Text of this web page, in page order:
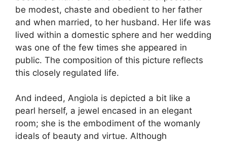
be modest, chaste and obedient to her father
and when married, to her husband. Her life was
lived within a domestic sphere and her wedding
was one of the few times she appeared in
public. The composition of this picture reflects
this closely regulated life.
And indeed, Angiola is depicted a bit like a
pearl herself, a jewel encased in an elegant
room; she is the embodiment of the womanly
ideals of beauty and virtue. Although